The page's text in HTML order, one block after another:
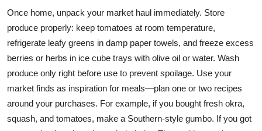
Once home, unpack your market haul immediately. Store
produce properly: keep tomatoes at room temperature,
refrigerate leafy greens in damp paper towels, and freeze excess
berries or herbs in ice cube trays with olive oil or water. Wash
produce only right before use to prevent spoilage. Use your
market finds as inspiration for meals—plan one or two recipes
around your purchases. For example, if you bought fresh okra,
squash, and tomatoes, make a Southern-style gumbo. If you got